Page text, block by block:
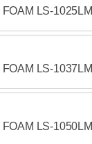
LS-1025LM
LS-1037LM
LS-1050LM